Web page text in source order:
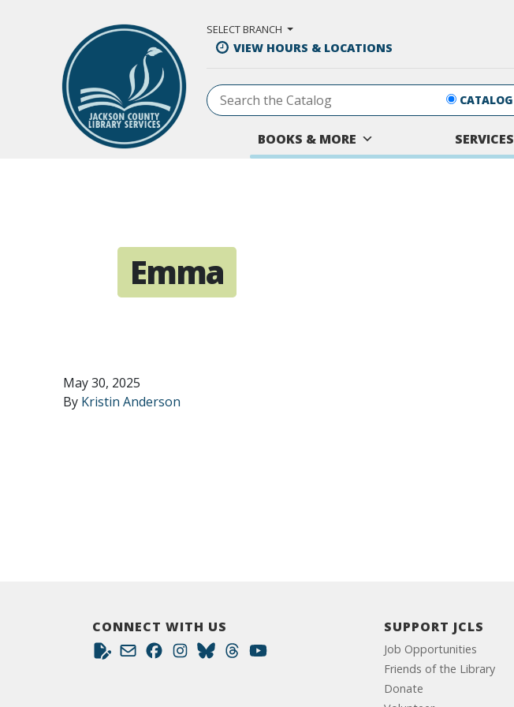
SELECT BRANCH
VIEW HOURS & LOCATIONS
CATALOG
BOOKS & MORE SERVICES
Emma
May 30, 2025
By Kristin Anderson
CONNECT WITH US SUPPORT JCLS
Job Opportunities
Friends of the Library
Donate